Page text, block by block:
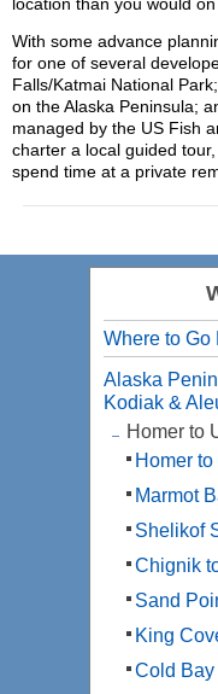
With some advance
for one of several
Falls/Katmai National
on the Alaska Peninsula;
managed by the US Fish
charter a local guided
spend time at a private
Where to Go
Alaska
Kodiak &
Homer to
Homer
Marmot
Shelikof
Chignik
Sand
King
Cold